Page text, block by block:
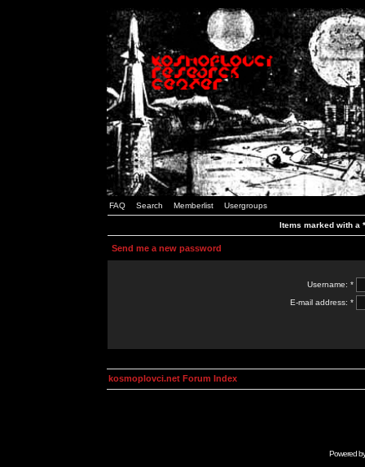
FAQ Search Memberlist Usergroups
Items marked with a
Send me a new password
Username: *
E-mail address: *
kosmoplovci.net Forum Index
Powered